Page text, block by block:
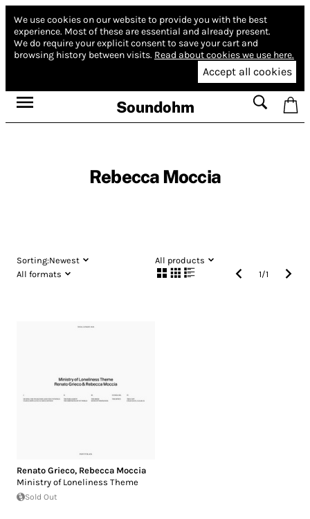
We use cookies on our website to provide you with the best
experience. Most of these are essential and already present.
We do require your explicit consent to save your cart and
browsing history between visits. Read about cookies we use here.
Accept all cookies
Soundohm
Rebecca Moccia
Sorting:Newest
All products
All formats
1/1
Renato Grieco, Rebecca Moccia
Ministry of Loneliness Theme
Sold Out